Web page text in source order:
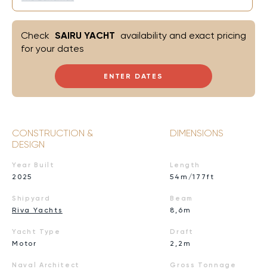
ENTER DATES
Check SAIRU YACHT availability and exact pricing
for your dates
CONSTRUCTION &
DESIGN
Year Built
2025
Shipyard
Riva Yachts
Yacht Type
Motor
Naval Architect
DIMENSIONS
Length
54m/177ft
Beam
8,6m
Draft
2,2m
Gross Tonnage